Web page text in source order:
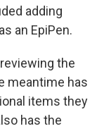
adding
an EpiPen.
the
meantime has
items they
has the